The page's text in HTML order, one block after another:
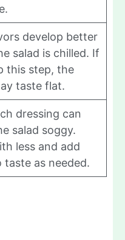
develop better
salad is chilled. If
this step, the
taste flat.
dressing can
salad soggy.
less and add
taste as needed.